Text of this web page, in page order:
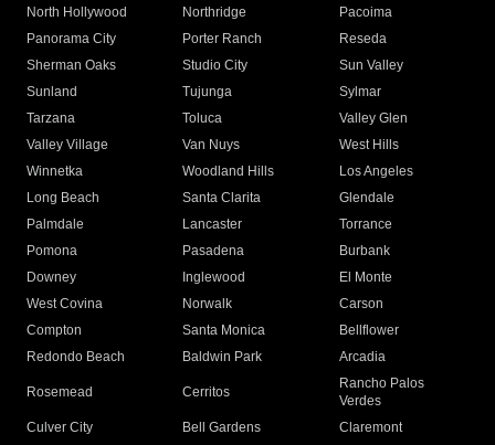
North Hollywood
Northridge
Pacoima
Panorama City
Porter Ranch
Reseda
Sherman Oaks
Studio City
Sun Valley
Sunland
Tujunga
Sylmar
Tarzana
Toluca
Valley Glen
Valley Village
Van Nuys
West Hills
Winnetka
Woodland Hills
Los Angeles
Long Beach
Santa Clarita
Glendale
Palmdale
Lancaster
Torrance
Pomona
Pasadena
Burbank
Downey
Inglewood
El Monte
West Covina
Norwalk
Carson
Compton
Santa Monica
Bellflower
Redondo Beach
Baldwin Park Arcadia
Rosemead Cerritos
Rancho Palos
Verdes
Culver City
Bell Gardens
Claremont